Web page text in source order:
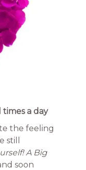
times a day
the feeling
still
A Big
soon